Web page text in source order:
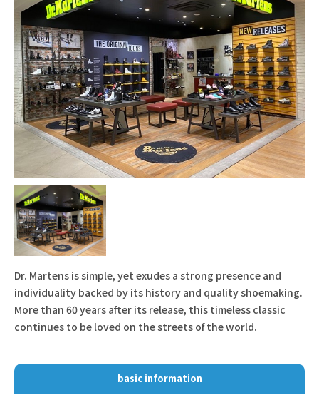
Dr. Martens is simple, yet exudes a strong presence and
individuality backed by its history and quality shoemaking.
More than 60 years after its release, this timeless classic
continues to be loved on the streets of the world.
basic information